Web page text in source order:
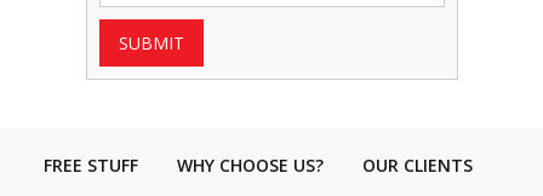
SUBMIT
FREE STUFF WHY CHOOSE US? OUR CLIENTS